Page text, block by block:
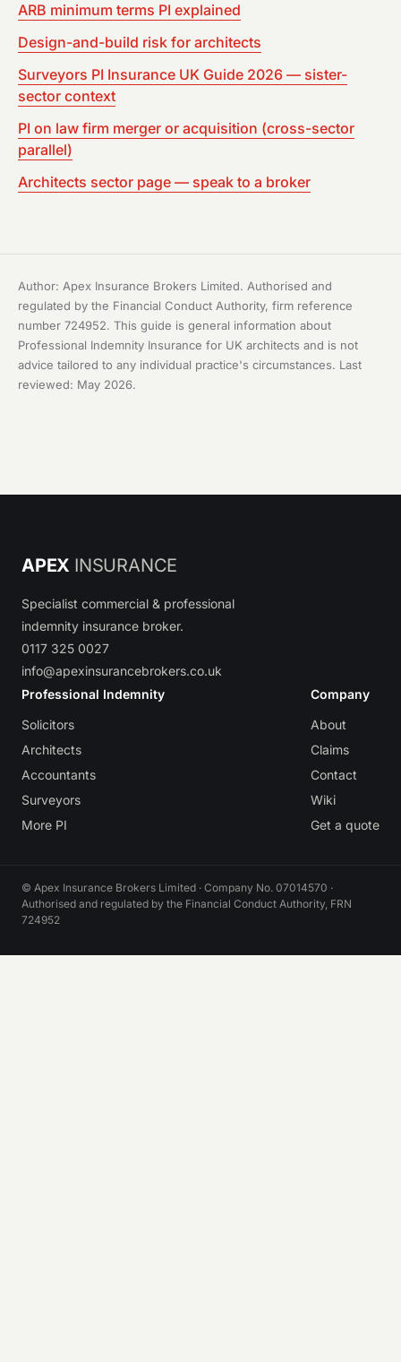
ARB minimum terms PI explained
Design-and-build risk for architects
Surveyors PI Insurance UK Guide 2026 — sister-
sector context
PI on law firm merger or acquisition (cross-sector
parallel)
Architects sector page — speak to a broker
Author: Apex Insurance Brokers Limited. Authorised and
regulated by the Financial Conduct Authority, firm reference
number 724952. This guide is general information about
Professional Indemnity Insurance for UK architects and is not
advice tailored to any individual practice's circumstances. Last
reviewed: May 2026.
APEX INSURANCE
Specialist commercial & professional
indemnity insurance broker.
0117 325 0027
info@apexinsurancebrokers.co.uk
Professional Indemnity
Solicitors
Architects
Accountants
Surveyors
More PI
Company
About
Claims
Contact
Wiki
Get a quote
© Apex Insurance Brokers Limited · Company No. 07014570 ·
Authorised and regulated by the Financial Conduct Authority, FRN
724952